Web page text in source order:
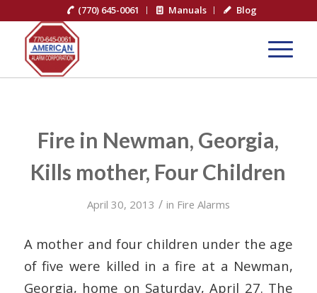
(770) 645-0061 Manuals Blog
Fire in Newman, Georgia,
Kills mother, Four Children
April 30, 2013 / in Fire Alarms
A mother and four children under the age
of five were killed in a fire at a Newman,
Georgia, home on Saturday, April 27. The